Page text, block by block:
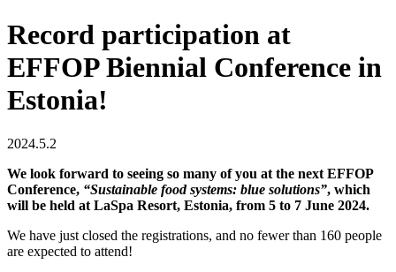
Record participation at
EFFOP Biennial Conference in
Estonia!
2024.5.2
We look forward to seeing so many of you at the next EFFOP
Conference, “Sustainable food systems: blue solutions”, which
will be held at LaSpa Resort, Estonia, from 5 to 7 June 2024.
We have just closed the registrations, and no fewer than 160 people
are expected to attend!